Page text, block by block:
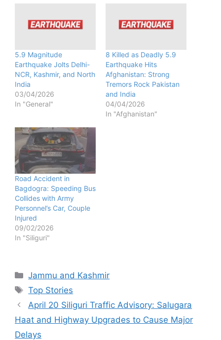
5.9 Magnitude
Earthquake Jolts Delhi-
NCR, Kashmir, and North
India
03/04/2026
In "General"
8 Killed as Deadly 5.9
Earthquake Hits
Afghanistan: Strong
Tremors Rock Pakistan
and India
04/04/2026
In "Afghanistan"
Road Accident in
Bagdogra: Speeding Bus
Collides with Army
Personnel’s Car, Couple
Injured
09/02/2026
In "Siliguri"
Categories
Jammu and Kashmir
Tags
Top Stories
April 20 Siliguri Traffic Advisory: Salugara
Haat and Highway Upgrades to Cause Major
Delays